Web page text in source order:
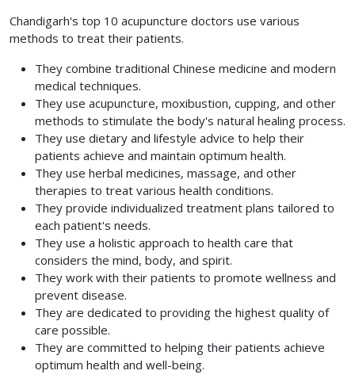
Chandigarh's top 10 acupuncture doctors use various
methods to treat their patients.
They combine traditional Chinese medicine and modern
medical techniques.
They use acupuncture, moxibustion, cupping, and other
methods to stimulate the body's natural healing process.
They use dietary and lifestyle advice to help their
patients achieve and maintain optimum health.
They use herbal medicines, massage, and other
therapies to treat various health conditions.
They provide individualized treatment plans tailored to
each patient's needs.
They use a holistic approach to health care that
considers the mind, body, and spirit.
They work with their patients to promote wellness and
prevent disease.
They are dedicated to providing the highest quality of
care possible.
They are committed to helping their patients achieve
optimum health and well-being.